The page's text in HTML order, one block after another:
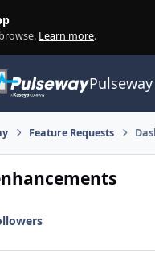
Learn more.
Pulseway
Feature Requests